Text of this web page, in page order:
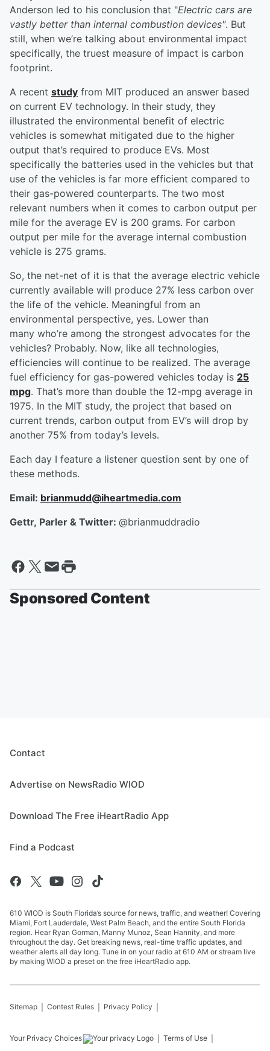
Anderson led to his conclusion that "Electric cars are
vastly better than internal combustion devices". But
still, when we’re talking about environmental impact
specifically, the truest measure of impact is carbon
footprint.
A recent study from MIT produced an answer based
on current EV technology. In their study, they
illustrated the environmental benefit of electric
vehicles is somewhat mitigated due to the higher
output that’s required to produce EVs. Most
specifically the batteries used in the vehicles but that
use of the vehicles is far more efficient compared to
their gas-powered counterparts. The two most
relevant numbers when it comes to carbon output per
mile for the average EV is 200 grams. For carbon
output per mile for the average internal combustion
vehicle is 275 grams.
So, the net-net of it is that the average electric vehicle
currently available will produce 27% less carbon over
the life of the vehicle. Meaningful from an
environmental perspective, yes. Lower than
many who’re among the strongest advocates for the
vehicles? Probably. Now, like all technologies,
efficiencies will continue to be realized. The average
fuel efficiency for gas-powered vehicles today is 25
mpg. That’s more than double the 12-mpg average in
1975. In the MIT study, the project that based on
current trends, carbon output from EV’s will drop by
another 75% from today’s levels.
Each day I feature a listener question sent by one of
these methods.
Email: brianmudd@iheartmedia.com
Gettr, Parler & Twitter: @brianmuddradio
Sponsored Content
Contact
Advertise on NewsRadio WIOD
Download The Free iHeartRadio App
Find a Podcast
610 WIOD is South Florida’s source for news, traffic, and weather! Covering
Miami, Fort Lauderdale, West Palm Beach, and the entire South Florida
region. Hear Ryan Gorman, Manny Munoz, Sean Hannity, and more
throughout the day. Get breaking news, real-time traffic updates, and
weather alerts all day long. Tune in on your radio at 610 AM or stream live
by making WIOD a preset on the free iHeartRadio app.
Sitemap Contest Rules Privacy Policy
Your Privacy Choices Terms of Use